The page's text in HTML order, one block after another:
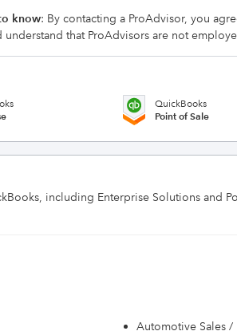
know: By contacting a ProAdvisor, you
that ProAdvisors are not
QuickBooks
Point of Sale
including Enterprise Solutions and
Automotive Sales /